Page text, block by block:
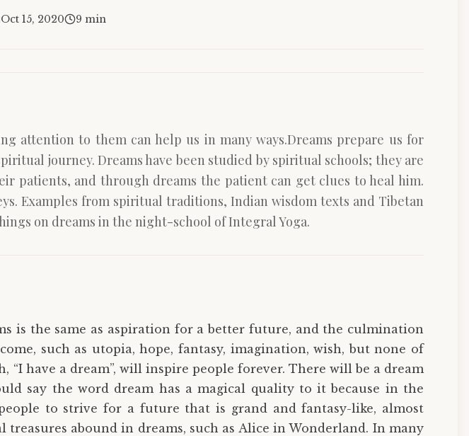
Oct 15, 2020 9 min
attention to them can help us in many ways.Dreams prepare us for
journey. Dreams have been studied by spiritual schools; they are
patients, and through dreams the patient can get clues to heal him.
Examples from spiritual traditions, Indian wisdom texts and Tibetan
on dreams in the night-school of Integral Yoga.
is the same as aspiration for a better future, and the culmination
such as utopia, hope, fantasy, imagination, wish, but none of
“I have a dream”, will inspire people forever. There will be a dream
say the word dream has a magical quality to it because in the
to strive for a future that is grand and fantasy-like, almost
treasures abound in dreams, such as Alice in Wonderland. In many